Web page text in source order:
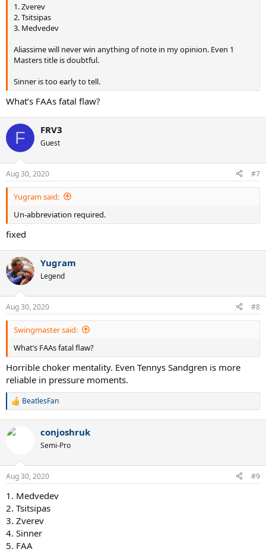
1. Zverev
2. Tsitsipas
3. Medvedev
Aliassime will never win anything of note in my opinion. Even 1
Masters title is doubtful.
Sinner is too early to tell.
What’s FAAs fatal flaw?
F FRV3
Guest
Aug 30, 2020 #7
Yugram said:
Un-abbreviation required.
fixed
Yugram
Legend
Aug 30, 2020 #8
Swingmaster said:
What’s FAAs fatal flaw?
Horrible choker mentality. Even Tennys Sandgren is more
reliable in pressure moments.
R
c
s
BeatlesFan
conjoshruk
Semi-Pro
Aug 30, 2020 #9
1. Medvedev
2. Tsitsipas
3. Zverev
4. Sinner
5. FAA